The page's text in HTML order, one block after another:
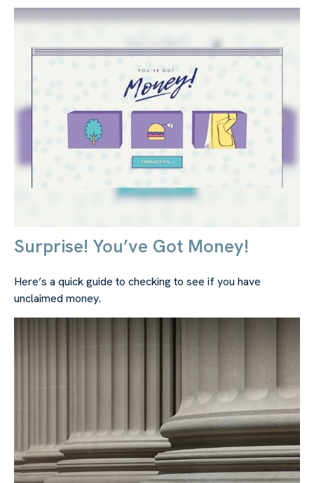
Surprise! You’ve Got Money!
Here’s a quick guide to checking to see if you have
unclaimed money.